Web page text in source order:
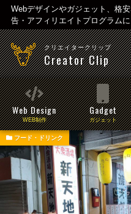
Webデザインやガジェット、格
告・アフィリエイトプログラム
クリエイタークリップ
Creator Clip
Web Design
WEB制作
Gadget
ガジェット
フード・ドリンク